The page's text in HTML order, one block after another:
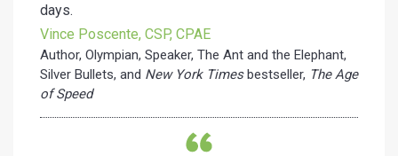
days.
Vince Poscente, CSP, CPAE
Author, Olympian, Speaker, The Ant and the Elephant,
Silver Bullets, and New York Timesbestseller, The Age
of Speed